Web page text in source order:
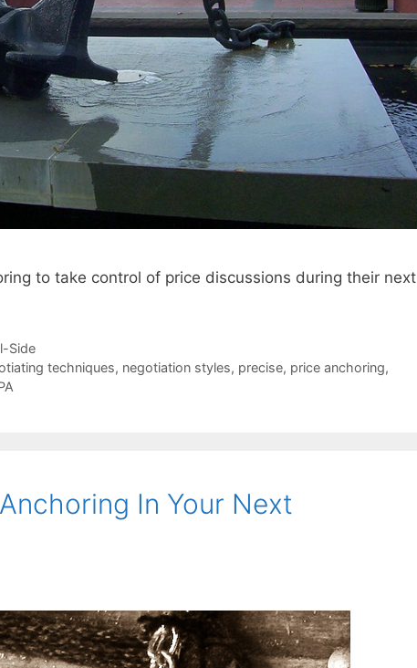
to take control of price discussions during their next
Side
techniques, negotiation styles, precise, price anchoring,
In Your Next